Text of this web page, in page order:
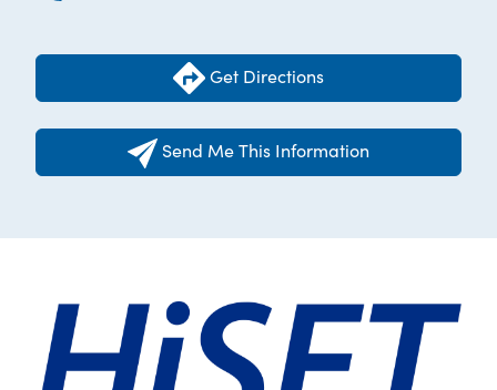
Get Directions
Send Me This Information